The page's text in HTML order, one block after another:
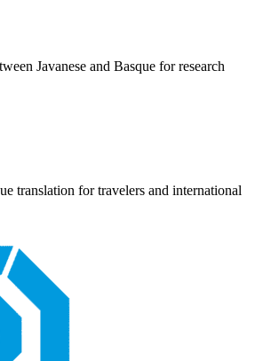
Javanese and Basque for research
translation for travelers and international